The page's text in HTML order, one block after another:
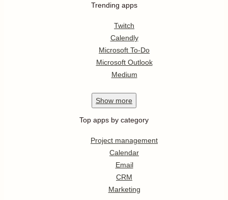
Trending apps
Twitch
Calendly
Microsoft To-Do
Microsoft Outlook
Medium
Show more
Top apps by category
Project management
Calendar
Email
CRM
Marketing